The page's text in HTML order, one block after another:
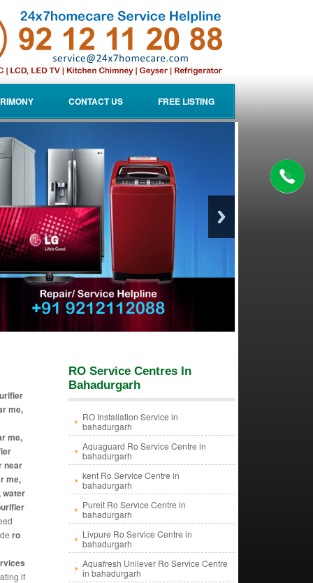
CONTACT US FREE LISTING
me,
me,
near
me,
water
ro
if
RO Service Centres In
Bahadurgarh
RO Installation Service in
bahadurgarh
Aquaguard Ro Service Centre in
bahadurgarh
kent Ro Service Centre in
bahadurgarh
Pureit Ro Service Centre in
bahadurgarh
Livpure Ro Service Centre in
bahadurgarh
Aquafresh Unilever Ro Service Centre
in bahadurgarh